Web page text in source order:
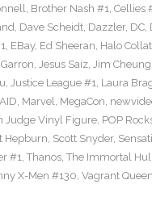
, Brother Nash #1, Cellies
, Dave Scheidt, Dazzler, DC,
, EBay, Ed Sheeran, Halo
, Jesus Saiz, Jim Cheung
, Justice League #1, Laura
, Marvel, MegaCon,
Judge Vinyl Figure, POP
Hepburn, Scott Snyder,
#1, Thanos, The Immortal
X-Men #130, Vagrant